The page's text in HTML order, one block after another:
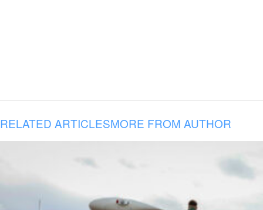
RELATED ARTICLESMORE FROM AUTHOR